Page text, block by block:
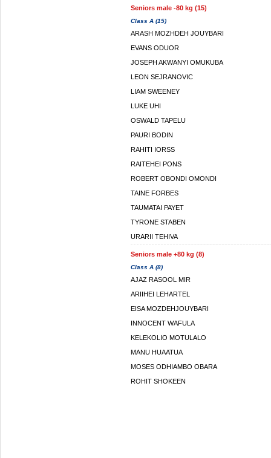
Seniors male -80 kg (15)
Class A (15)
ARASH MOZHDEH JOUYBARI
EVANS ODUOR
JOSEPH AKWANYI OMUKUBA
LEON SEJRANOVIC
LIAM SWEENEY
LUKE UHI
OSWALD TAPELU
PAURI BODIN
RAHITI IORSS
RAITEHEI PONS
ROBERT OBONDI OMONDI
TAINE FORBES
TAUMATAI PAYET
TYRONE STABEN
URARII TEHIVA
Seniors male +80 kg (8)
Class A (8)
AJAZ RASOOL MIR
ARIIHEI LEHARTEL
EISA MOZDEHJOUYBARI
INNOCENT WAFULA
KELEKOLIO MOTULALO
MANU HUAATUA
MOSES ODHIAMBO OBARA
ROHIT SHOKEEN